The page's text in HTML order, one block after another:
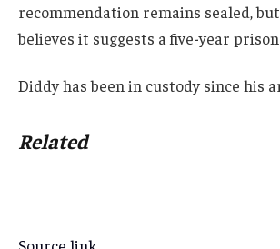
recommendation remains sealed,
believes it suggests a five-year
Diddy has been in custody since his
Related